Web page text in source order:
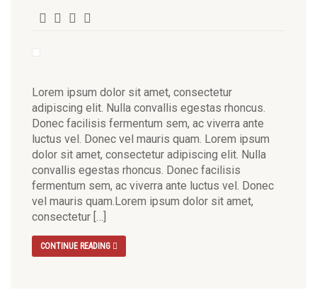
Lorem ipsum dolor sit amet, consectetur
adipiscing elit. Nulla convallis egestas rhoncus.
Donec facilisis fermentum sem, ac viverra ante
luctus vel. Donec vel mauris quam. Lorem ipsum
dolor sit amet, consectetur adipiscing elit. Nulla
convallis egestas rhoncus. Donec facilisis
fermentum sem, ac viverra ante luctus vel. Donec
vel mauris quam.Lorem ipsum dolor sit amet,
consectetur […]
CONTINUE READING